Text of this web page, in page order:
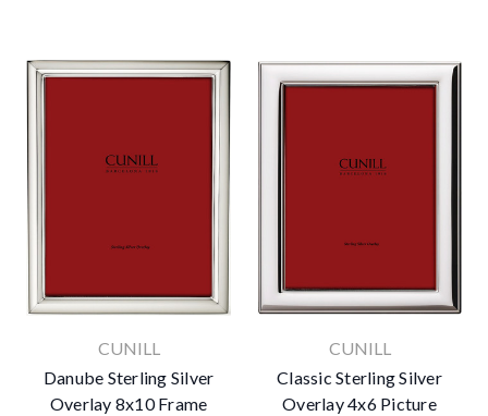
CUNILL
Danube Sterling Silver
Overlay 8x10 Frame
CUNILL
Classic Sterling Silver
Overlay 4x6 Picture